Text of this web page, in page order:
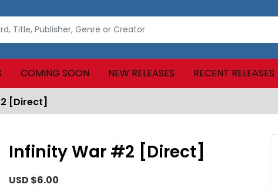
COMING SOON NEW RELEASES RECENT RELEASES
[Direct]
Infinity War #2 [Direct]
USD $6.00